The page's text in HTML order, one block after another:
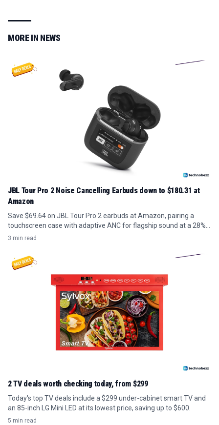
MORE IN NEWS
JBL Tour Pro 2 Noise Cancelling Earbuds down to $180.31 at
Amazon
Save $69.64 on JBL Tour Pro 2 earbuds at Amazon, pairing a
touchscreen case with adaptive ANC for flagship sound at a 28%
discount.
3 min read
2 TV deals worth checking today, from $299
Today's top TV deals include a $299 under-cabinet smart TV and
an 85-inch LG Mini LED at its lowest price, saving up to $600.
5 min read